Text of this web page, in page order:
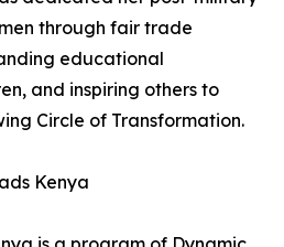
through fair trade
educational
and inspiring others to
Circle of Transformation.
Kenya